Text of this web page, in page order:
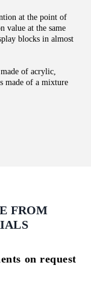
at the point of
value at the same
blocks in almost
of acrylic,
made of a mixture
FROM
on request